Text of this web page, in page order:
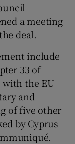
a meeting
deal.
include
33 of
with the EU
and
of five other
by Cyprus